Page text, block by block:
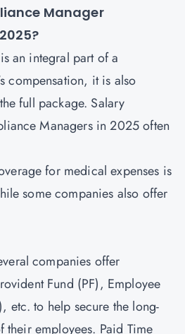
Manager
an integral part of a
compensation, it is also
full package. Salary
Managers in 2025 often
for medical expenses is
some companies also offer
companies offer
Fund (PF), Employee
etc. to help secure the long-
their employees. Paid Time